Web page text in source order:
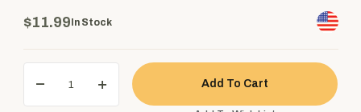
$11.99 In Stock